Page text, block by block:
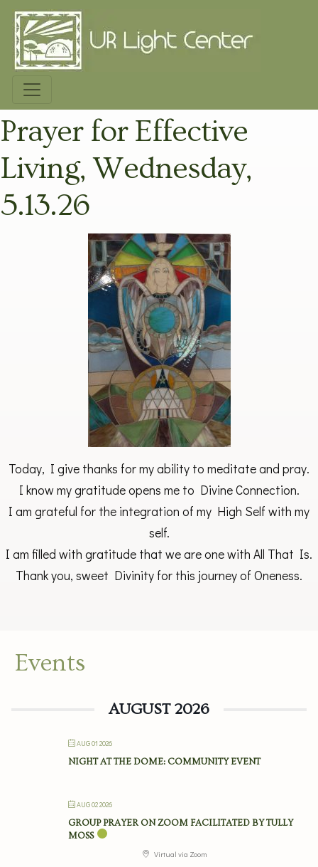
Prayer for Effective
Living, Wednesday,
5.13.26
Today, I give thanks for my ability to meditate and pray.
I know my gratitude opens me to Divine Connection.
I am grateful for the integration of my High Self with my
self.
I am filled with gratitude that we are one with All That Is.
Thank you, sweet Divinity for this journey of Oneness.
Events
AUGUST 2026
AUG 01 2026
NIGHT AT THE DOME: COMMUNITY EVENT
AUG 02 2026
GROUP PRAYER ON ZOOM FACILITATED BY TULLY
MOSS
Virtual via Zoom